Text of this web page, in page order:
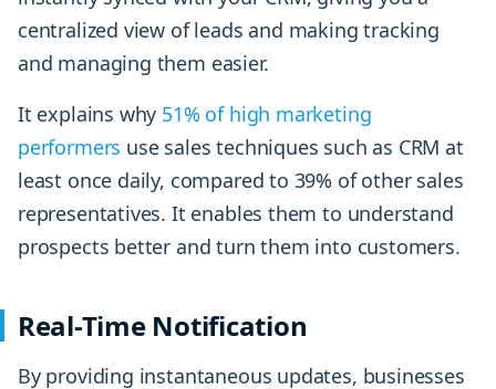
centralized view of leads and making tracking
and managing them easier.
It explains why 51% of high marketing
performers use sales techniques such as CRM at
least once daily, compared to 39% of other sales
representatives. It enables them to understand
prospects better and turn them into customers.
Real-Time Notification
By providing instantaneous updates, businesses